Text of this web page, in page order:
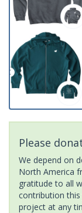
Please
We depend on
North America
gratitude to all
contribution
project at any